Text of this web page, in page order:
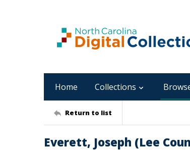
Home Collections
Return to list
Everett, Joseph (Lee